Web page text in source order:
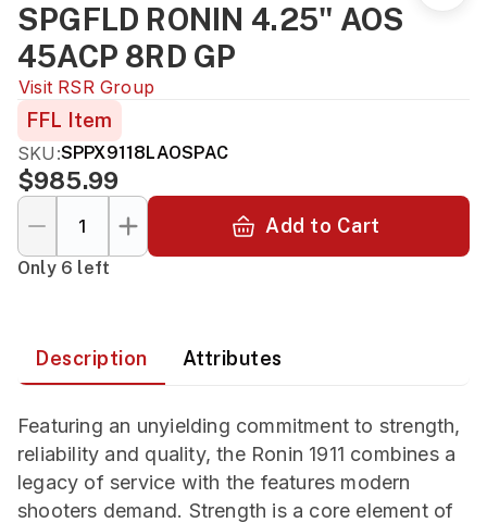
SPGFLD RONIN 4.25" AOS
45ACP 8RD GP
Visit RSR Group
FFL Item
SKU:SPPX9118LAOSPAC
$985.99
Add to Cart
Only 6 left
Description Attributes
Featuring an unyielding commitment to strength,
reliability and quality, the Ronin 1911 combines a
legacy of service with the features modern
shooters demand. Strength is a core element of